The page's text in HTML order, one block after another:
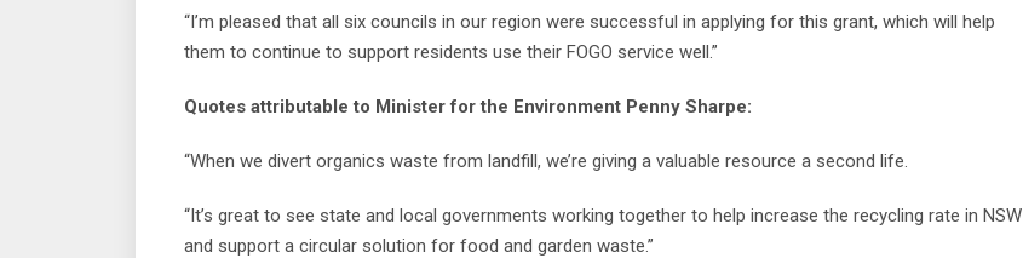
“I’m pleased that all six councils in our region were successful in applying for this grant, which will help
them to continue to support residents use their FOGO service well.”
Quotes attributable to Minister for the Environment Penny Sharpe:
“When we divert organics waste from landfill, we’re giving a valuable resource a second life.
“It’s great to see state and local governments working together to help increase the recycling rate in NSW
and support a circular solution for food and garden waste.”